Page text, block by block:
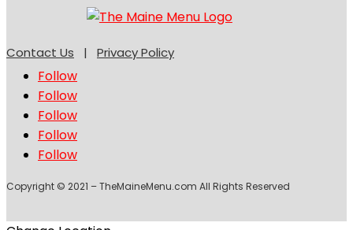
Contact Us | Privacy Policy
Follow
Follow
Follow
Follow
Follow
Copyright © 2021 – TheMaineMenu.com All Rights Reserved